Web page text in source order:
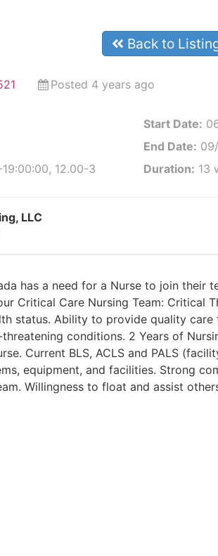
Back to
Posted 4 years ago
12.00-3
Start Date:
End Date:
Duration: 13
LLC
has a need for a Nurse to join their
Critical Care Nursing Team: Critical
status. Ability to provide quality
conditions. 2 Years of
Current BLS, ACLS and PALS
equipment, and facilities. Strong
Willingness to float and assist